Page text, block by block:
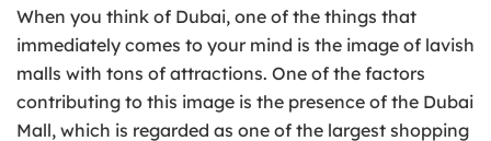
When you think of Dubai, one of the things that
immediately comes to your mind is the image of lavish
malls with tons of attractions. One of the factors
contributing to this image is the presence of the Dubai
Mall, which is regarded as one of the largest shopping